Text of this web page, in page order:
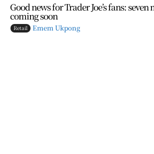
Good news for Trader Joe’s fans:
coming soon
Retail Emem Ukpong